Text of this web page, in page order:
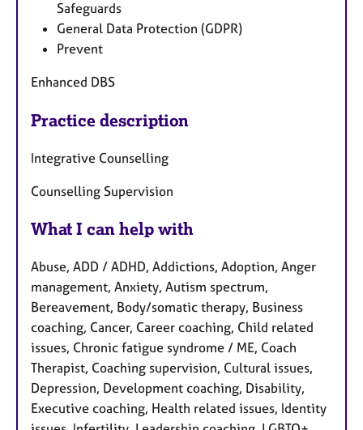
Safeguards
General Data Protection (GDPR)
Prevent
Enhanced DBS
Practice description
Integrative Counselling
Counselling Supervision
What I can help with
Abuse, ADD / ADHD, Addictions, Adoption, Anger
management, Anxiety, Autism spectrum,
Bereavement, Body/somatic therapy, Business
coaching, Cancer, Career coaching, Child related
issues, Chronic fatigue syndrome / ME, Coach
Therapist, Coaching supervision, Cultural issues,
Depression, Development coaching, Disability,
Executive coaching, Health related issues, Identity